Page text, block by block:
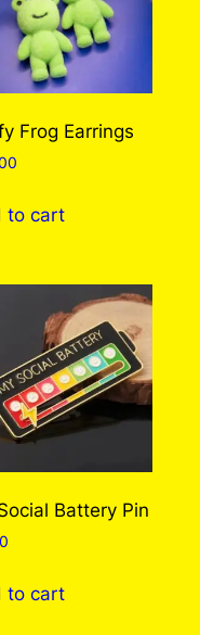
Frog Earrings
to cart
Battery Pin
to cart